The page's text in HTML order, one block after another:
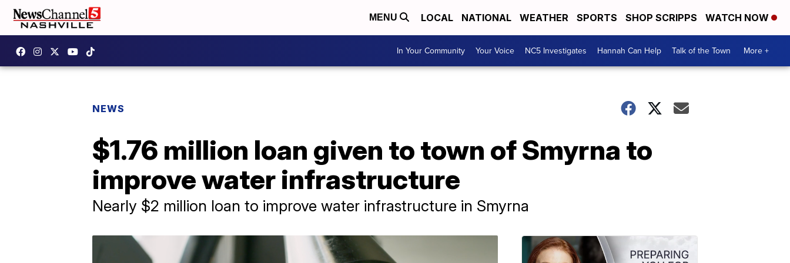
MENU LOCAL NATIONAL WEATHER SPORTS SHOP SCRIPPS WATCH NOW
In Your Community Your Voice NC5 Investigates Hannah Can Help Talk of the Town More +
NEWS
$1.76 million loan given to town of Smyrna to
improve water infrastructure
Nearly $2 million loan to improve water infrastructure in Smyrna